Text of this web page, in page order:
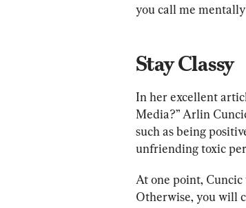
you call me mentally
Stay Classy
In her excellent
Media?” Arlin
such as being
unfriending toxic
At one point, Cuncic
Otherwise, you will